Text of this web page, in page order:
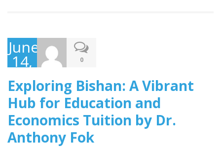
June
14,
2023
0
Exploring Bishan: A Vibrant
Hub for Education and
Economics Tuition by Dr.
Anthony Fok